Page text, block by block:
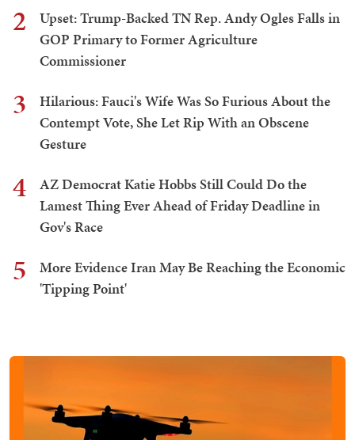
2
Upset: Trump-Backed TN Rep. Andy Ogles Falls in
GOP Primary to Former Agriculture
Commissioner
3
Hilarious: Fauci's Wife Was So Furious About the
Contempt Vote, She Let Rip With an Obscene
Gesture
4
AZ Democrat Katie Hobbs Still Could Do the
Lamest Thing Ever Ahead of Friday Deadline in
Gov's Race
5
More Evidence Iran May Be Reaching the Economic
'Tipping Point'